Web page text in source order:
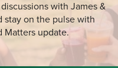
with James &
stay on the pulse with
Matters update.